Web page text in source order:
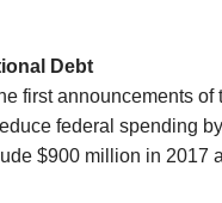
Debt
first announcements of
federal spending
$900 million in 2017